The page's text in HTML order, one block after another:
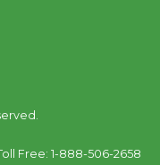
Free:1-888-506-2658